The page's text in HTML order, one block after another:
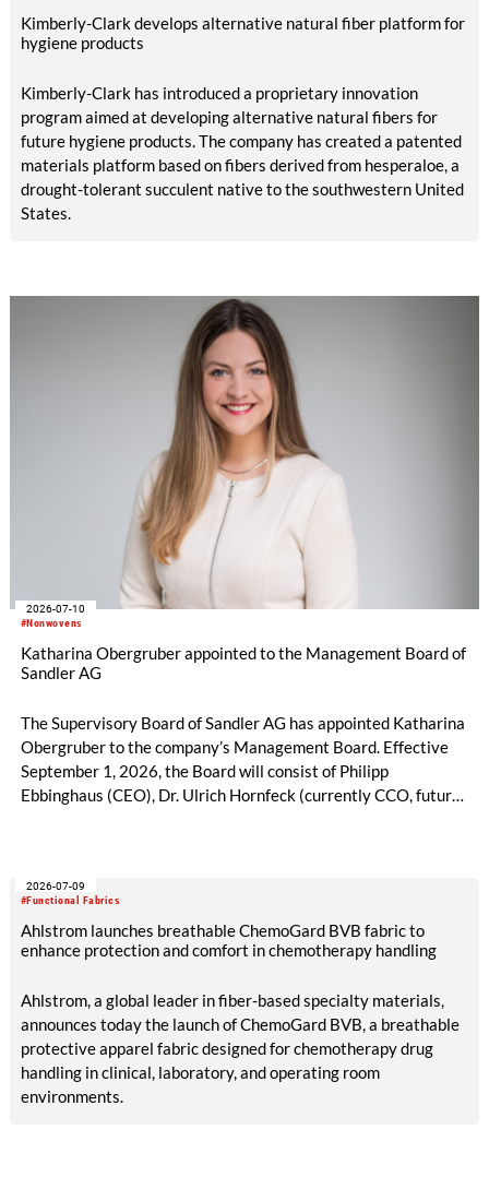
flat top series STEELTOP®.
Kimberly-Clark develops alternative natural fiber platform for
hygiene products
Kimberly-Clark has introduced a proprietary innovation
program aimed at developing alternative natural fibers for
future hygiene products. The company has created a patented
materials platform based on fibers derived from hesperaloe, a
drought-tolerant succulent native to the southwestern United
States.
#Nonwovens
2026-07-10
Katharina Obergruber appointed to the Management Board of
Sandler AG
The Supervisory Board of Sandler AG has appointed Katharina
Obergruber to the company’s Management Board. Effective
September 1, 2026, the Board will consist of Philipp
Ebbinghaus (CEO), Dr. Ulrich Hornfeck (currently CCO, future
responsibility for all sales activities as Chief Commercial
will focus primarily on production and supply chain topics.
#Functional Fabrics
2026-07-09
Ahlstrom launches breathable ChemoGard BVB fabric to
enhance protection and comfort in chemotherapy handling
Ahlstrom, a global leader in fiber-based specialty materials,
announces today the launch of ChemoGard BVB, a breathable
protective apparel fabric designed for chemotherapy drug
handling in clinical, laboratory, and operating room
environments.